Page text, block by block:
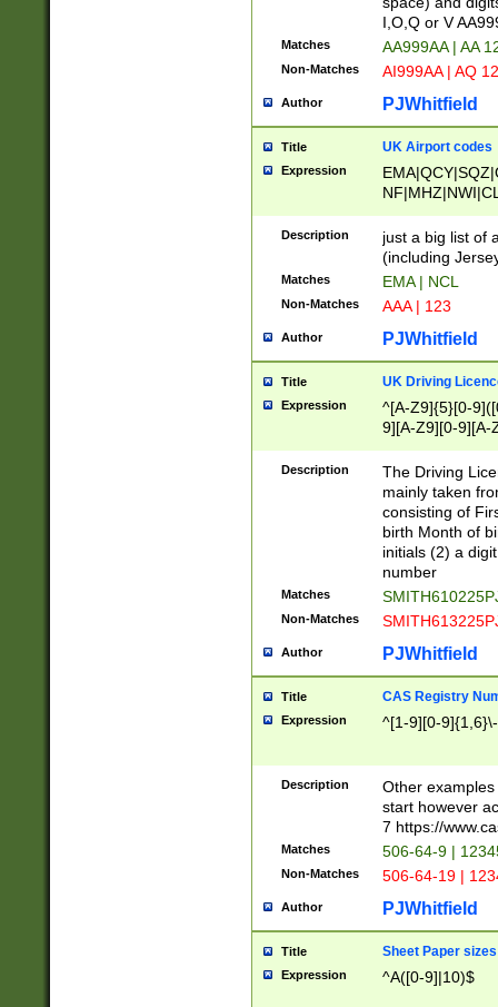
I,O,Q or V
Matches AA999AA | AA
Non-Matches AI999AA | AQ
Author PJWhitfield
Title UK Airport codes
Expression
Description
just a big list of
(including
Matches EMA | NCL
Non-Matches AAA | 123
Author PJWhitfield
Title UK Driving
Expression
^[A-Z9]{5}[0-
9][A-Z9][0-9][A-
Description
The Driving
mainly taken
consisting of
birth Month of
initials (2) a
number
Matches
Non-Matches
Author PJWhitfield
Title CAS Registry
Expression ^[1-9][0-
Description
Other
start however
7 https://
Matches 506-64-9 |
Non-Matches 506-64-19 |
Author PJWhitfield
Title Sheet Paper sizes
Expression ^A([0-9]|10)$